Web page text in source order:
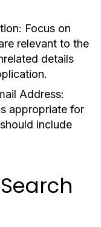
Focus on
relevant to the
details
Address:
appropriate for
include